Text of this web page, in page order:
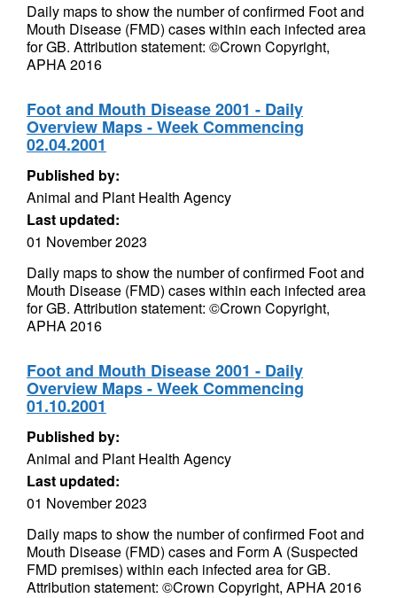
Daily maps to show the number of confirmed Foot and
Mouth Disease (FMD) cases within each infected area
for GB. Attribution statement: ©Crown Copyright,
APHA 2016
Foot and Mouth Disease 2001 - Daily
Overview Maps - Week Commencing
02.04.2001
Published by:
Animal and Plant Health Agency
Last updated:
01 November 2023
Daily maps to show the number of confirmed Foot and
Mouth Disease (FMD) cases within each infected area
for GB. Attribution statement: ©Crown Copyright,
APHA 2016
Foot and Mouth Disease 2001 - Daily
Overview Maps - Week Commencing
01.10.2001
Published by:
Animal and Plant Health Agency
Last updated:
01 November 2023
Daily maps to show the number of confirmed Foot and
Mouth Disease (FMD) cases and Form A (Suspected
FMD premises) within each infected area for GB.
Attribution statement: ©Crown Copyright, APHA 2016